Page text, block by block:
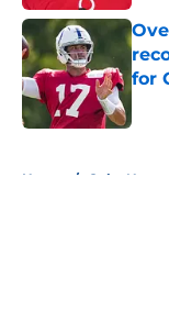
for
Home / Colts News